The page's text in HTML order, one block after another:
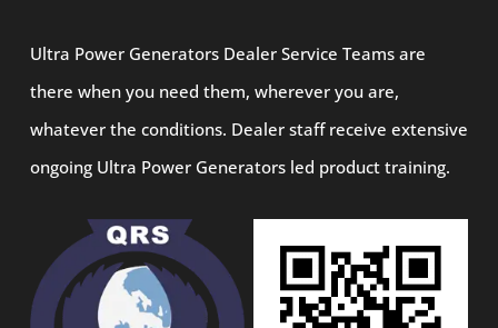
Ultra Power Generators Dealer Service Teams are
there when you need them, wherever you are,
whatever the conditions. Dealer staff receive extensive
ongoing Ultra Power Generators led product training.